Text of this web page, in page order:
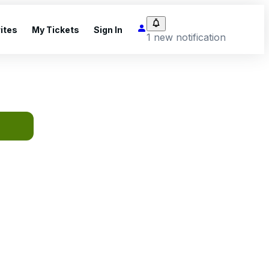
My Tickets Sign In
1 new notification